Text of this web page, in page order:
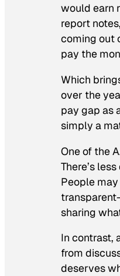
would earn
report
coming out
pay the
Which
over the
pay gap as
simply a
One of the
There’s
People
sharing
In contrast,
from
deserves